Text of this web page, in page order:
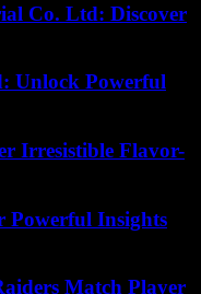
Co. Ltd: Discover
Unlock Powerful
Irresistible Flavor-
Powerful Insights
Match Player